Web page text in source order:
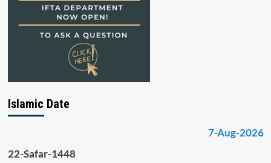
Islamic Date
7-Aug-2026
22-Safar-1448